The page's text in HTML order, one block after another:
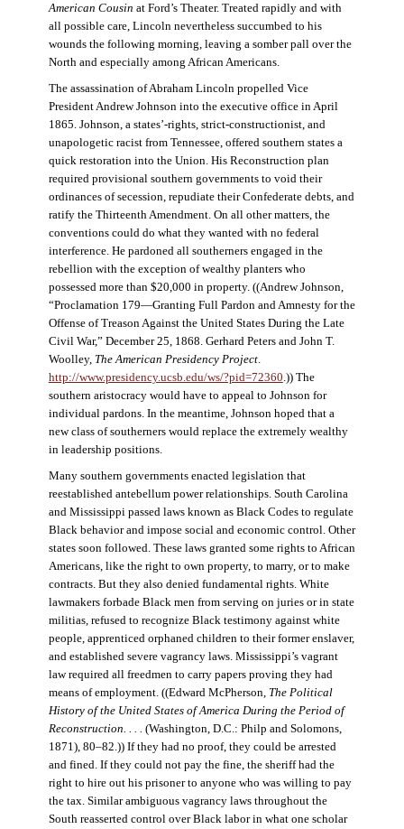
American Cousin at Ford’s Theater. Treated rapidly and with
all possible care, Lincoln nevertheless succumbed to his
wounds the following morning, leaving a somber pall over the
North and especially among African Americans.
The assassination of Abraham Lincoln propelled Vice
President Andrew Johnson into the executive office in April
1865. Johnson, a states’-rights, strict-constructionist, and
unapologetic racist from Tennessee, offered southern states a
quick restoration into the Union. His Reconstruction plan
required provisional southern governments to void their
ordinances of secession, repudiate their Confederate debts, and
ratify the Thirteenth Amendment. On all other matters, the
conventions could do what they wanted with no federal
interference. He pardoned all southerners engaged in the
rebellion with the exception of wealthy planters who
possessed more than $20,000 in property. ((Andrew Johnson,
“Proclamation 179—Granting Full Pardon and Amnesty for the
Offense of Treason Against the United States During the Late
Civil War,” December 25, 1868. Gerhard Peters and John T.
Woolley, The American Presidency Project.
http://www.presidency.ucsb.edu/ws/?pid=72360.)) The
southern aristocracy would have to appeal to Johnson for
individual pardons. In the meantime, Johnson hoped that a
new class of southerners would replace the extremely wealthy
in leadership positions.
Many southern governments enacted legislation that
reestablished antebellum power relationships. South Carolina
and Mississippi passed laws known as Black Codes to regulate
Black behavior and impose social and economic control. Other
states soon followed. These laws granted some rights to African
Americans, like the right to own property, to marry, or to make
contracts. But they also denied fundamental rights. White
lawmakers forbade Black men from serving on juries or in state
militias, refused to recognize Black testimony against white
people, apprenticed orphaned children to their former enslaver,
and established severe vagrancy laws. Mississippi’s vagrant
law required all freedmen to carry papers proving they had
means of employment. ((Edward McPherson, The Political
History of the United States of America During the Period of
Reconstruction. . . . (Washington, D.C.: Philp and Solomons,
1871), 80–82.)) If they had no proof, they could be arrested
and fined. If they could not pay the fine, the sheriff had the
right to hire out his prisoner to anyone who was willing to pay
the tax. Similar ambiguous vagrancy laws throughout the
South reasserted control over Black labor in what one scholar